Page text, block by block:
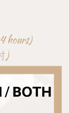
hours)
)